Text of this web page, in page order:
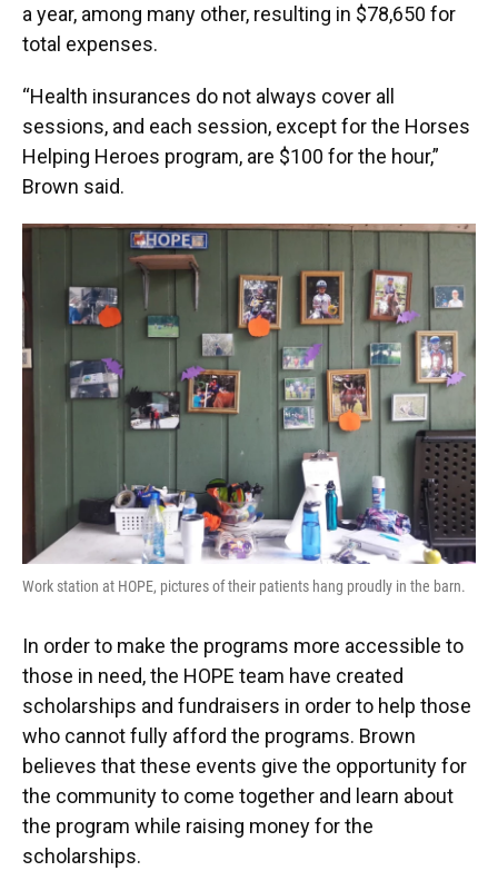
a year, among many other, resulting in $78,650 for
total expenses.
“Health insurances do not always cover all
sessions, and each session, except for the Horses
Helping Heroes program, are $100 for the hour,”
Brown said.
Work station at HOPE, pictures of their patients hang proudly in the barn.
In order to make the programs more accessible to
those in need, the HOPE team have created
scholarships and fundraisers in order to help those
who cannot fully afford the programs. Brown
believes that these events give the opportunity for
the community to come together and learn about
the program while raising money for the
scholarships.